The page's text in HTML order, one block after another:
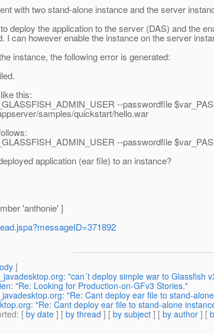
with two stand-alone instance and the server
deploy the application to the server (DAS) and the
I can however enable the instance on the server
instance, the following error is generated:
this:
--passwordfile
samples/quickstart/hello.war
--passwordfile
application (ear file) to an instance?
'anthonie' ]
]
"can´t deploy simple war to Glassfish
"Re: Looking for Production-on-GFv3 Stories."
"Re: Cant deploy ear file to stand-
"Re: Cant deploy ear file to stand-alone
: [ by date ] [ by thread ] [ by subject ] [ by author ] [